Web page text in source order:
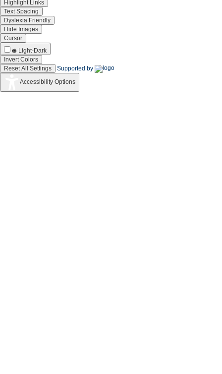
Highlight Links
Text Spacing
Dyslexia Friendly
Hide Images
Cursor
Light-Dark
Invert Colors
Reset All Settings
Supported by
Accessibility Options